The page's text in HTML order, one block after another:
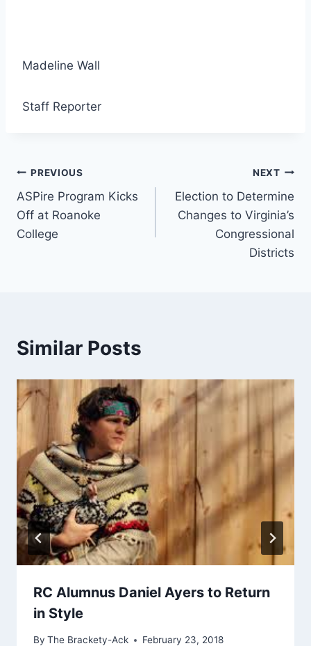
Madeline Wall
Staff Reporter
Post
navigation
PREVIOUS
ASPire Program Kicks
Off at Roanoke
College
NEXT
Election to Determine
Changes to Virginia’s
Congressional
Districts
Similar Posts
RC Alumnus Daniel Ayers to Return
in Style
By The Brackety-Ack February 23, 2018